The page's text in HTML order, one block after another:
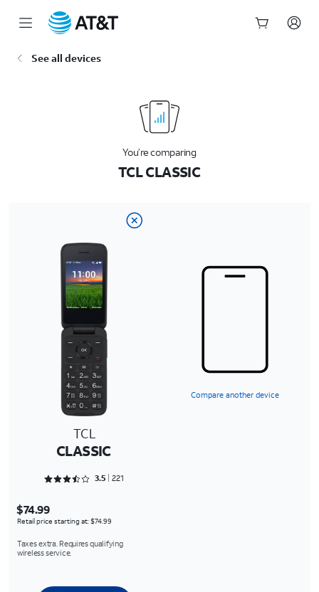
See all devices
You’re comparing
TCL CLASSIC
Compare another device
TCL
CLASSIC
Rated 3.5475 out of 5
3.5 221
$74.99
Retail price starting at: $74.99
Taxes extra. Requires qualifying
wireless service.